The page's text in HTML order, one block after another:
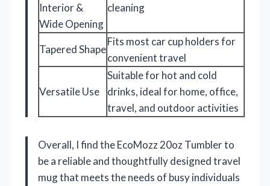
Interior &
Wide Opening
cleaning
Tapered Shape
Fits most car cup holders for
convenient travel
Versatile Use
Suitable for hot and cold
drinks, ideal for home, office,
travel, and outdoor activities
Overall, I find the EcoMozz 20oz Tumbler to
be a reliable and thoughtfully designed travel
mug that meets the needs of busy individuals